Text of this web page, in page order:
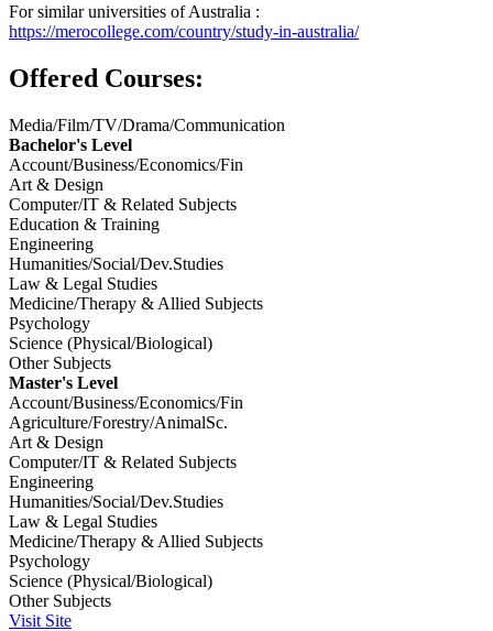
For similar universities of Australia :
https://merocollege.com/country/study-in-australia/
Offered Courses:
Media/Film/TV/Drama/Communication
Bachelor's Level
Account/Business/Economics/Fin
Art & Design
Computer/IT & Related Subjects
Education & Training
Engineering
Humanities/Social/Dev.Studies
Law & Legal Studies
Medicine/Therapy & Allied Subjects
Psychology
Science (Physical/Biological)
Other Subjects
Master's Level
Account/Business/Economics/Fin
Agriculture/Forestry/AnimalSc.
Art & Design
Computer/IT & Related Subjects
Engineering
Humanities/Social/Dev.Studies
Law & Legal Studies
Medicine/Therapy & Allied Subjects
Psychology
Science (Physical/Biological)
Other Subjects
Visit Site